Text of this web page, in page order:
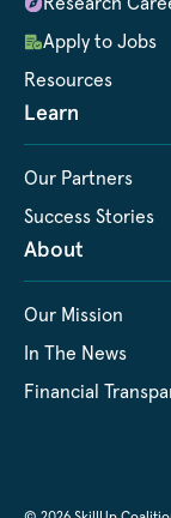
Research
Apply to Jobs
Resources
Learn
Our Partners
Success Stories
About
Our Mission
In The News
Financial